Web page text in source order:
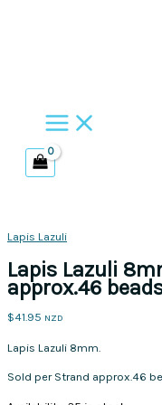
Lapis Lazuli
Lapis Lazuli
approx.46
$41.95 NZD
Lapis Lazuli 8mm.
Sold per Strand approx.46